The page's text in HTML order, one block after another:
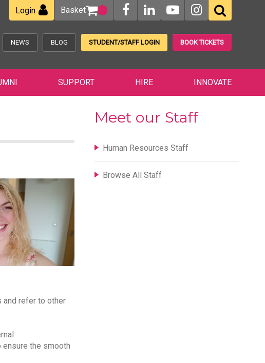
Login Basket
NEWS BLOG STUDENT/STAFF LOGIN BOOK TICKETS
SUPPORT HIRE INNOVATE
and refer to other
the smooth
Meet our Staff
Human Resources Staff
Browse All Staff